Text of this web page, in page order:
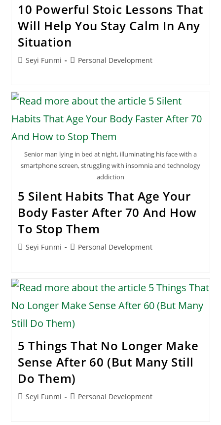
10 Powerful Stoic Lessons That
Will Help You Stay Calm In Any
Situation
PostSeyi Funmi
PostPersonal Development
Senior man lying in bed at night, illuminating his face with a
smartphone screen, struggling with insomnia and technology
addiction
5 Silent Habits That Age Your
Body Faster After 70 And How
To Stop Them
PostSeyi Funmi
PostPersonal Development
5 Things That No Longer Make
Sense After 60 (But Many Still
Do Them)
PostSeyi Funmi
PostPersonal Development